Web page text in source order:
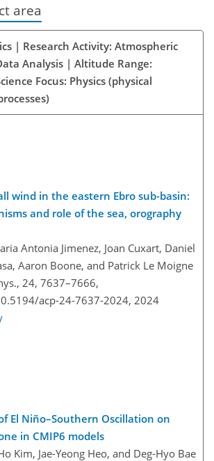
area
| Research Activity: Atmospheric
Analysis | Altitude Range:
Focus: Physics (physical
wind in the eastern Ebro sub-basin:
and role of the sea, orography
Antonia Jimenez, Joan Cuxart, Daniel
Aaron Boone, and Patrick Le Moigne
24, 7637–7666,
acp-24-7637-2024, 2024
El Niño–Southern Oscillation on
in CMIP6 models
Kim, Jae-Yeong Heo, and Deg-Hyo Bae